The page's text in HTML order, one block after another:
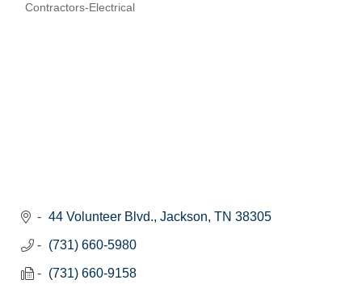
Contractors-Electrical
44 Volunteer Blvd. Jackson TN 38305
(731) 660-5980
(731) 660-9158